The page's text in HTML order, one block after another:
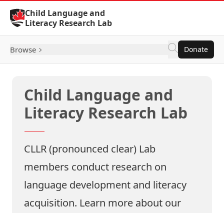
Skip to Content
Child Language and
Literacy Research Lab
Browse Donate
Child Language and
Literacy Research Lab
CLLR (pronounced clear) Lab
members conduct research on
language development and literacy
acquisition. Learn more about our